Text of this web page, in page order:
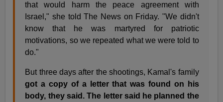
that would harm the peace agreement with
Israel," she told The News on Friday. "We didn't
know that he was martyred for patriotic
motivations, so we repeated what we were told to
do."
But three days after the shootings, Kamal's family
got a copy of a letter that was found on his
body, they said. The letter said he planned the